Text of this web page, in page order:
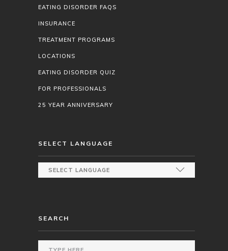
EATING DISORDER FAQS
INSURANCE
TREATMENT PROGRAMS
LOCATIONS
EATING DISORDER QUIZ
FOR PROFESSIONALS
25 YEAR ANNIVERSARY
SELECT LANGUAGE
SEARCH